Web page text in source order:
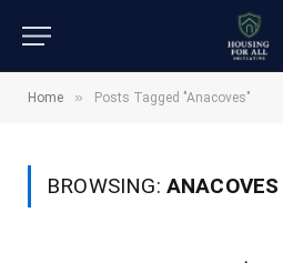
Home » Posts Tagged "Anacoves"
BROWSING: ANACOVES